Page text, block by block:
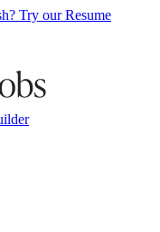
Try our Resume